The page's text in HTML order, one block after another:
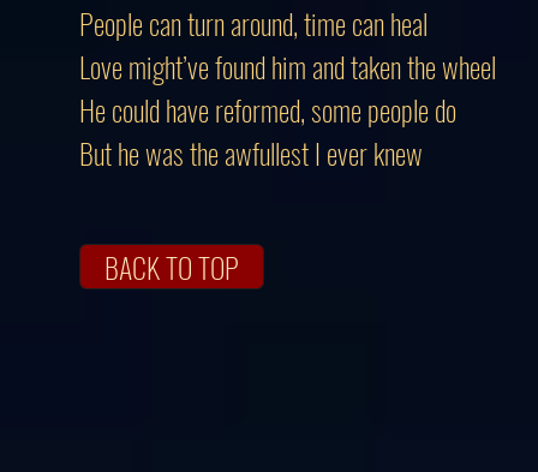
People can turn around, time can heal
Love might’ve found him and taken the wheel
He could have reformed, some people do
But he was the awfullest I ever knew
BACK TO TOP